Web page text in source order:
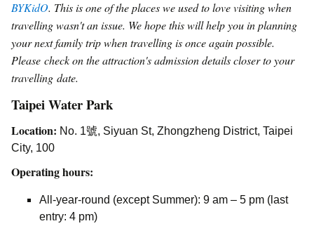
BYKidO. This is one of the places we used to love visiting when
travelling wasn't an issue. We hope this will help you in planning
your next family trip when travelling is once again possible.
Please check on the attraction's admission details closer to your
travelling date.
Taipei Water Park
Location: No. 1號, Siyuan St, Zhongzheng District, Taipei
City, 100
Operating hours:
All-year-round (except Summer): 9 am – 5 pm (last
entry: 4 pm)